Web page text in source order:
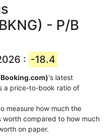
- P/B
: -18.4
's latest
a price-to-book ratio of
measure how much the
compared to how much
on paper.